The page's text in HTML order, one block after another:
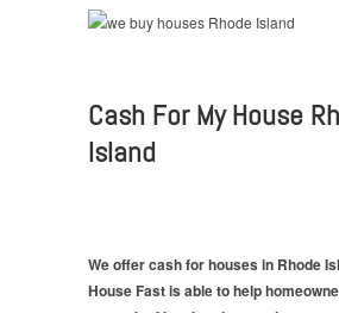
Cash For My House
Island
We offer cash for houses in Rhode
House Fast is able to help